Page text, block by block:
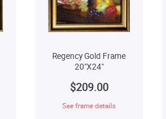
Regency Gold Frame
20"X24"
$209.00
See frame details